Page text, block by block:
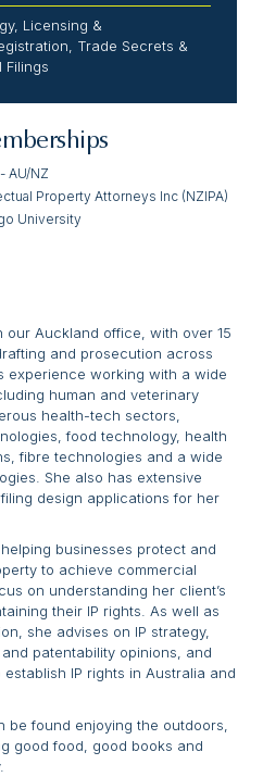
Licensing &
Trade Secrets &
Filings
AU/NZ
Property Attorneys Inc (NZIPA)
University
Auckland office, with over 15
and prosecution across
experience working with a wide
human and veterinary
health-tech sectors,
food technology, health
fibre technologies and a wide
She also has extensive
design applications for her
businesses protect and
to achieve commercial
on understanding her client’s
their IP rights. As well as
she advises on IP strategy,
patentability opinions, and
IP rights in Australia and
found enjoying the outdoors,
good food, good books and